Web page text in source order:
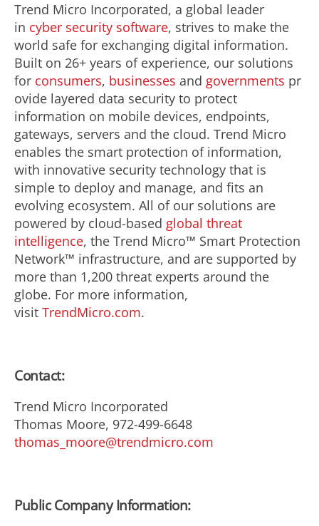
Trend Micro Incorporated, a global leader
in cyber security software, strives to make the
world safe for exchanging digital information.
Built on 26+ years of experience, our solutions
for consumers, businesses and governments pr
ovide layered data security to protect
information on mobile devices, endpoints,
gateways, servers and the cloud. Trend Micro
enables the smart protection of information,
with innovative security technology that is
simple to deploy and manage, and fits an
evolving ecosystem. All of our solutions are
powered by cloud-based global threat
intelligence, the Trend Micro™ Smart Protection
Network™ infrastructure, and are supported by
more than 1,200 threat experts around the
globe. For more information,
visit TrendMicro.com.
Contact:
Trend Micro Incorporated
Thomas Moore, 972-499-6648
thomas_moore@trendmicro.com
Public Company Information: